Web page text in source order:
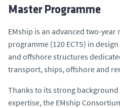
Master Programme
EMship is an advanced two-year
programme (120 ECTS) in
and offshore structures
transport, ships, offshore and
Thanks to its strong
expertise, the EMship